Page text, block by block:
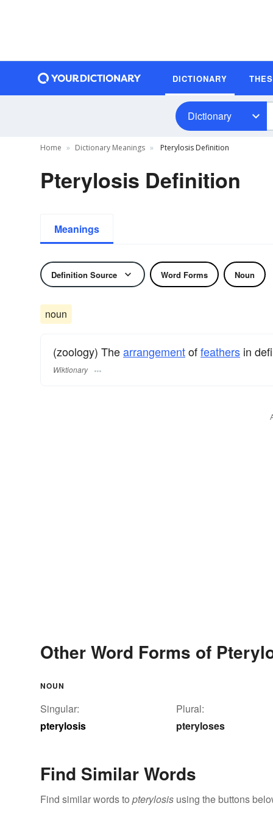
DICTIONARY
Dictionary
Home Dictionary Meanings Pterylosis Definition
Pterylosis Definition
Meanings
Definition Source Word Forms Noun
noun
(zoology) Thearrangementoffeathers in
Wiktionary
Other Word Forms of
NOUN
Singular:
pterylosis
Plural:
pteryloses
Find Similar Words
Find similar words to pterylosis using the buttons